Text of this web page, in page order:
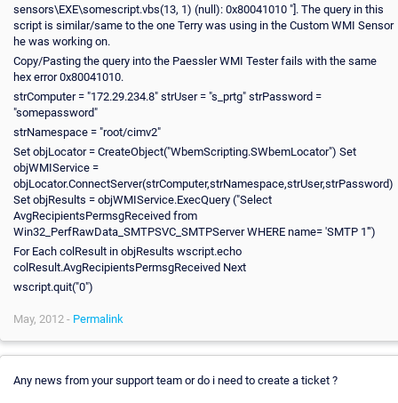
sensors\EXE\somescript.vbs(13, 1) (null): 0x80041010 "]. The query in this
script is similar/same to the one Terry was using in the Custom WMI Sensor
he was working on.
Copy/Pasting the query into the Paessler WMI Tester fails with the same
hex error 0x80041010.
strComputer = "172.29.234.8" strUser = "s_prtg" strPassword =
"somepassword"
strNamespace = "root/cimv2"
Set objLocator = CreateObject("WbemScripting.SWbemLocator") Set
objWMIService =
objLocator.ConnectServer(strComputer,strNamespace,strUser,strPassword)
Set objResults = objWMIService.ExecQuery ("Select
AvgRecipientsPermsgReceived from
Win32_PerfRawData_SMTPSVC_SMTPServer WHERE name= 'SMTP 1'")
For Each colResult in objResults wscript.echo
colResult.AvgRecipientsPermsgReceived Next
wscript.quit("0")
May, 2012 - Permalink
Any news from your support team or do i need to create a ticket ?